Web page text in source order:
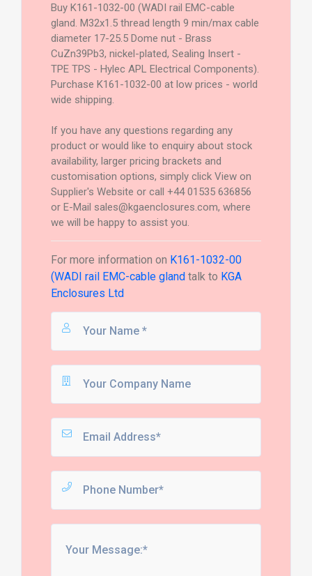
Buy K161-1032-00 (WADI rail EMC-cable
gland. M32x1.5 thread length 9 min/max cable
diameter 17-25.5 Dome nut - Brass
CuZn39Pb3, nickel-plated, Sealing Insert -
TPE TPS - Hylec APL Electrical Components).
Purchase K161-1032-00 at low prices - world
wide shipping.
If you have any questions regarding any
product or would like to enquiry about stock
availability, larger pricing brackets and
customisation options, simply click View on
Supplier's Website or call +44 01535 636856
or E-Mail sales@kgaenclosures.com, where
we will be happy to assist you.
For more information on K161-1032-00
(WADI rail EMC-cable glandtalk to KGA
Enclosures Ltd